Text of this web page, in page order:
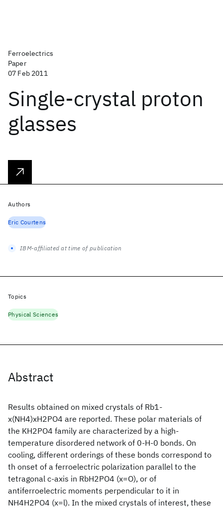
Ferroelectrics
Paper
07 Feb 2011
Single-crystal proton
glasses
Abstract
Results obtained on mixed crystals of Rb1-
x(NH4)xH2PO4 are reported. These polar materials of
the KH2PO4 family are characterized by a high-
temperature disordered network of 0-H-0 bonds. On
cooling, different orderings of these bonds correspond to
th onset of a ferroelectric polarization parallel to the
tetragonal c-axis in RbH2PO4 (x=O), or of
antiferroelectric moments perpendicular to it in
NH4H2PO4 (x=l). In the mixed crystals of interest, these
Authors
Eric Courtens
IBM-affiliated at time of publication
Topics
Physical Sciences